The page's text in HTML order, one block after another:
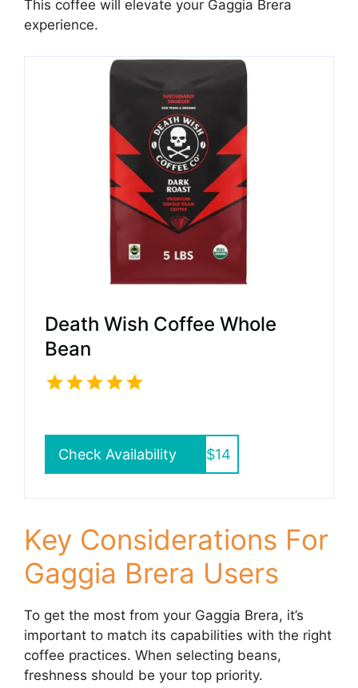
This coffee will elevate your Gaggia Brera
experience.
Death Wish Coffee Whole
Bean
Check Availability $14
Key Considerations For
Gaggia Brera Users
To get the most from your Gaggia Brera, it’s
important to match its capabilities with the right
coffee practices. When selecting beans,
freshness should be your top priority.